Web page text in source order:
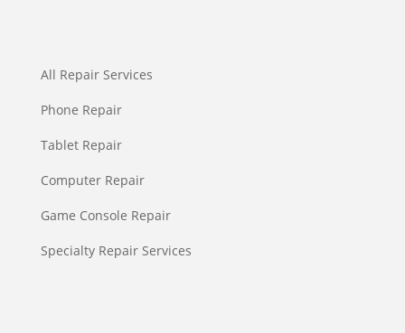
All Repair Services
Phone Repair
Tablet Repair
Computer Repair
Game Console Repair
Specialty Repair Services